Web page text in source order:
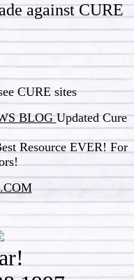
against CURE
CURE sites
BLOGUpdated Cure
Resource EVER! For